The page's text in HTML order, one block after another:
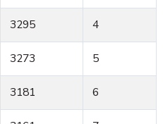
3295 4
3273 5
3181 6